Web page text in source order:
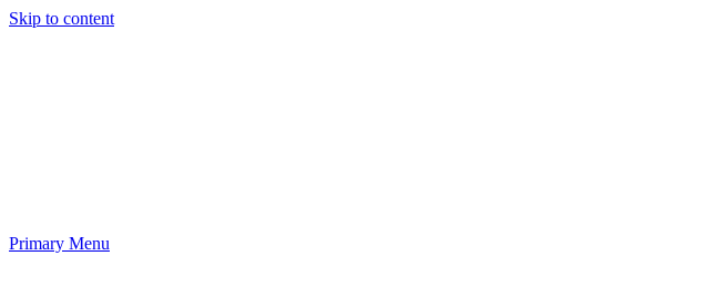
Skip to content
Primary Menu